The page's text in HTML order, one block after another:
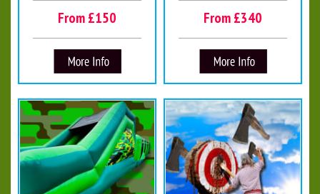
From £150 From £340